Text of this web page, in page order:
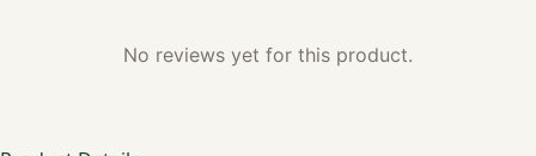
No reviews yet for this product.